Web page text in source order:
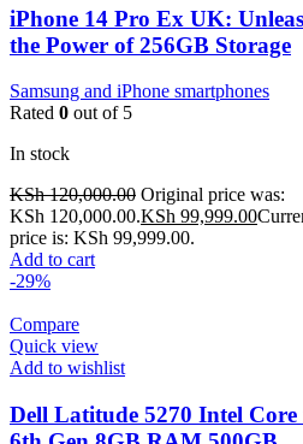
iPhone 14 Pro Ex UK:
the Power of 256GB Storage
Samsung and iPhone smartphones
Rated 0 out of 5
In stock
KSh120,000.00 Original price was:
KSh 120,000.00.KSh 99,999.00
price is: KSh 99,999.00.
Add to cart
-29%
Compare
Quick view
Add to wishlist
Dell Latitude 5270 Intel Core